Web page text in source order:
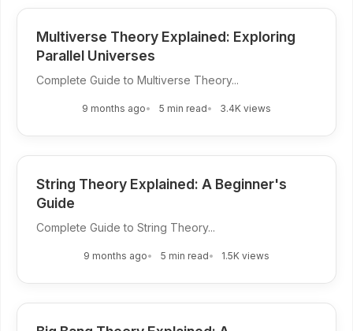
Multiverse Theory Explained: Exploring
Parallel Universes
Complete Guide to Multiverse Theory...
9 months ago 5 min read 3.4K views
String Theory Explained: A Beginner's
Guide
Complete Guide to String Theory...
9 months ago 5 min read 1.5K views